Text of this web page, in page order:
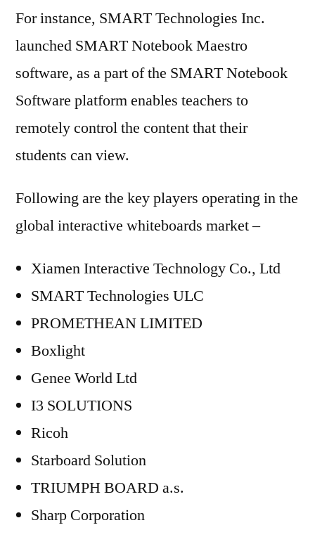
For instance, SMART Technologies Inc.
launched SMART Notebook Maestro
software, as a part of the SMART Notebook
Software platform enables teachers to
remotely control the content that their
students can view.
Following are the key players operating in the
global interactive whiteboards market –
Xiamen Interactive Technology Co., Ltd
SMART Technologies ULC
PROMETHEAN LIMITED
Boxlight
Genee World Ltd
I3 SOLUTIONS
Ricoh
Starboard Solution
TRIUMPH BOARD a.s.
Sharp Corporation